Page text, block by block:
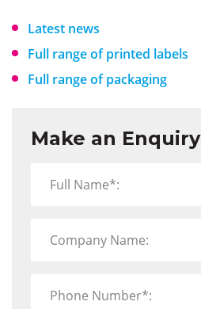
Latest news
Full range of printed labels
Full range of packaging
Make an Enquiry
Full Name*:
Company Name:
Phone Number*: